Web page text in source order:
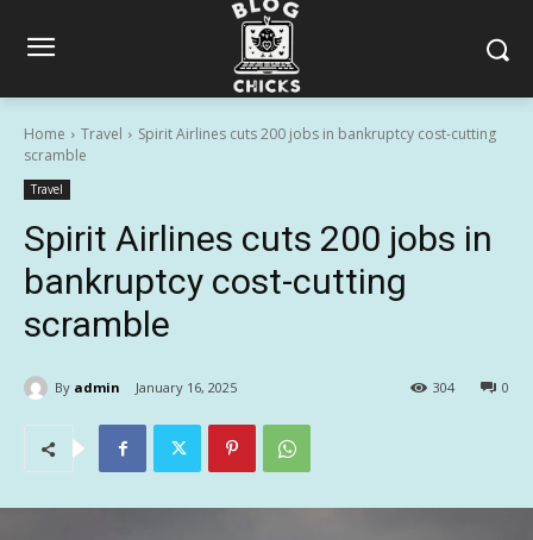
Home Travel
Spirit Airlines cuts 200 jobs in bankruptcy cost-cutting
scramble
Travel
Spirit Airlines cuts 200 jobs in
bankruptcy cost-cutting
scramble
By admin January 16, 2025 0
304